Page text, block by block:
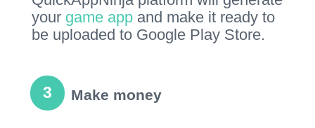
your game appand make it ready to
be uploaded to Google Play Store.
3 Make money